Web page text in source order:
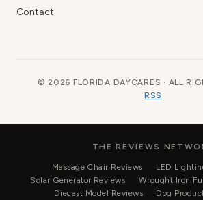
Contact
© 2026 FLORIDA DAYCARES · ALL
RSS
THE REVIEWS
Massage Chair Reviews
LED
Solar Generator Reviews
Wrought Iron
Diecast Model Reviews
Dog